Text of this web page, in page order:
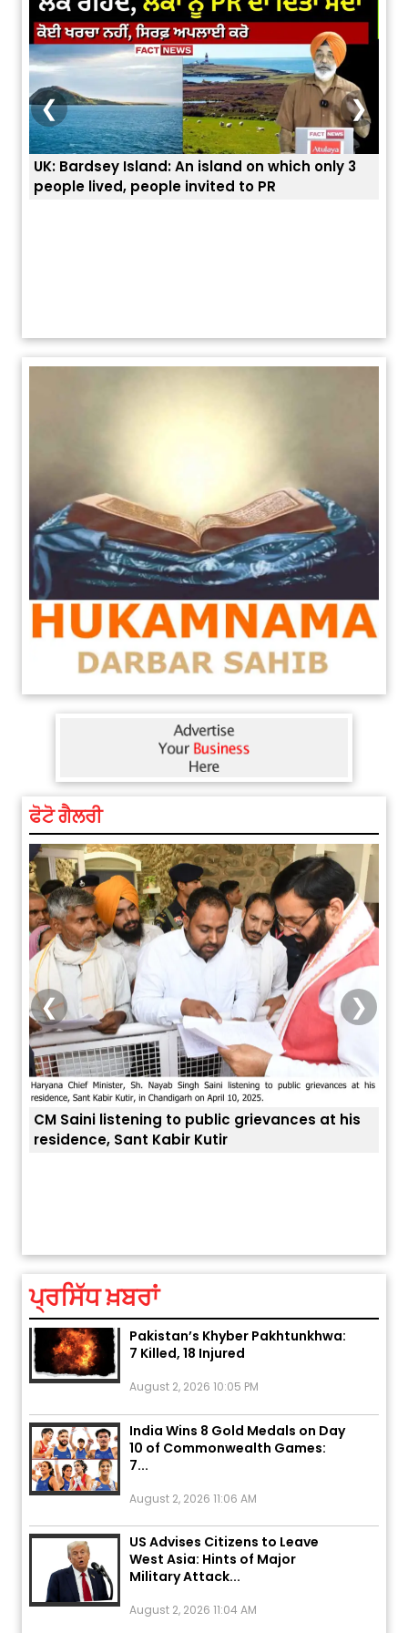
Bardsey Island: An island on which only 3
lived, people invited to PR
ਭਾਰਤੀਆਂ ਨੂੰ
❮ ❯
ਫੋਟੋ ਗੈਲਰੀ
Saini listening to public grievances at his
Sant Kabir Kutir
❮ ❯
ਪ੍ਰਸਿੱਧ ਖ਼ਬਰਾਂ
August 5, 2026 6:23 AM
Explosion During Peace Rally in
Pakistan’s Khyber Pakhtunkhwa:
7 Killed, 18 Injured
India Wins 8 Gold Medals on Day
10 of Commonwealth Games:
7...
US Advises Citizens to Leave
West Asia: Hints of Major
Military Attack...